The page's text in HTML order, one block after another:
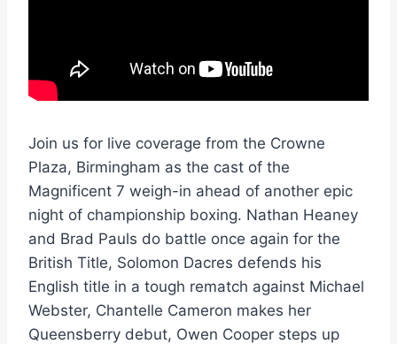
Join us for live coverage from the Crowne
Plaza, Birmingham as the cast of the
Magnificent 7 weigh-in ahead of another epic
night of championship boxing. Nathan Heaney
and Brad Pauls do battle once again for the
British Title, Solomon Dacres defends his
English title in a tough rematch against Michael
Webster, Chantelle Cameron makes her
Queensberry debut, Owen Cooper steps up